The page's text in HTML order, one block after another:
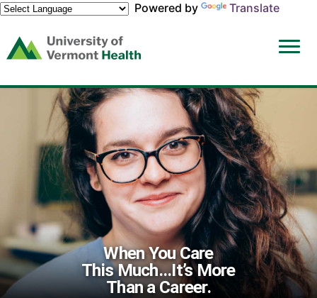
Powered by
Translate
(link
opens
a
window)
When You Care
This Much...It’s More
Than a Career.